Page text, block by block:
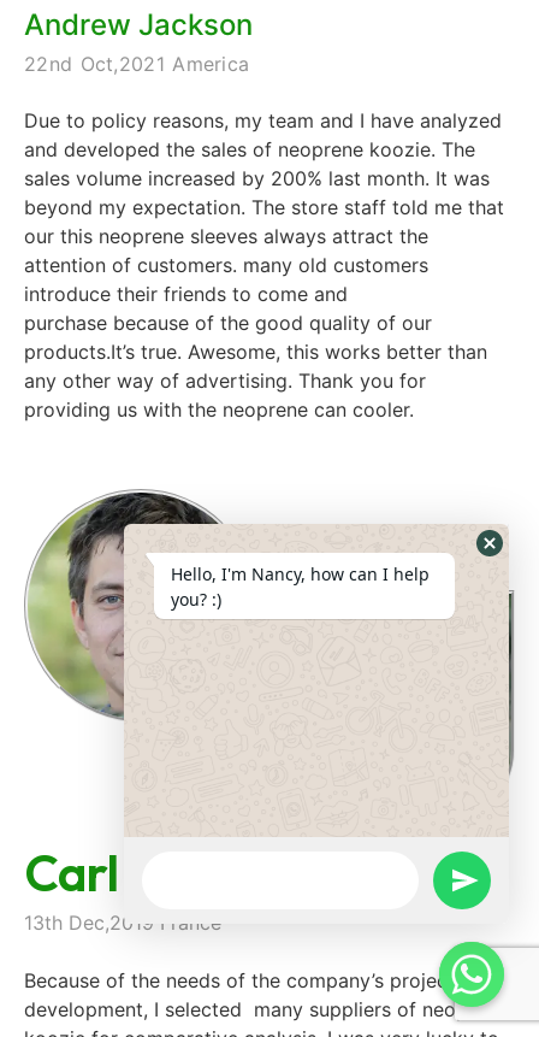
Andrew Jackson
22nd Oct,2021 America
Due to policy reasons, my team and I have analyzed
and developed the sales of neoprene koozie. The
sales volume increased by 200% last month. It was
beyond my expectation. The store staff told me that
our this neoprene sleeves always attract the
attention of customers. many old customers
introduce their friends to come and
purchase because of the good quality of our
products.It’s true. Awesome, this works better than
any other way of advertising. Thank you for
providing us with the neoprene can cooler.
Carl Parein
13th Dec,2019 France
Because of the needs of the company’s project
development, I selected many suppliers of neoprene
Form
Hello, I'm Nancy, how can I help
you? :)
undefined